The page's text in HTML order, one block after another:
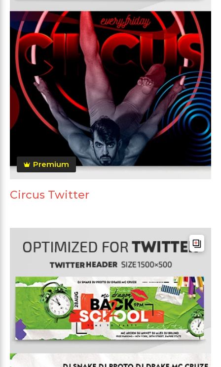
Premium
Circus Twitter